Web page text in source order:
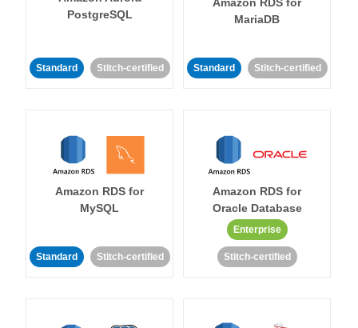
PostgreSQL
Standard Stitch-certified
MariaDB
Standard Stitch-certified
Amazon RDS for
MySQL
Standard Stitch-certified
Amazon RDS for
Oracle Database
Enterprise
Stitch-certified